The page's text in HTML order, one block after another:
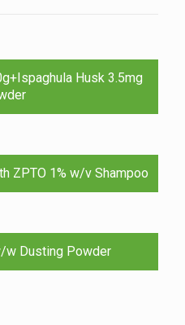
Husk 3.5mg
ZPTO 1% w/v Shampoo
w Dusting Powder